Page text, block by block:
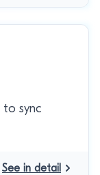
to sync
See in detail